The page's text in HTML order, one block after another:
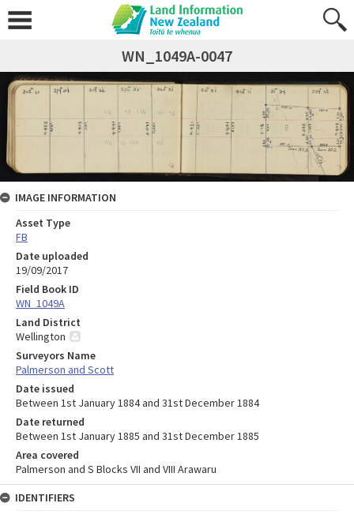
WN_1049A-0047
IMAGE INFORMATION
Asset Type
FB
Date uploaded
19/09/2017
Field Book ID
WN_1049A
Land District
Wellington
Surveyors Name
Palmerson and Scott
Date issued
Between 1st January 1884 and 31st December 1884
Date returned
Between 1st January 1885 and 31st December 1885
Area covered
Palmerson and S Blocks VII and VIII Arawaru
IDENTIFIERS